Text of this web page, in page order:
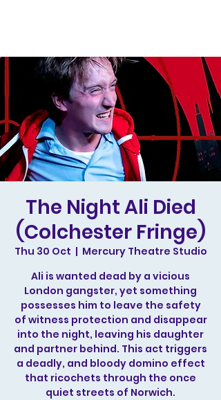
The Night Ali Died
(Colchester Fringe)
Thu 30 Oct
  |
Mercury Theatre Studio
Ali is wanted dead by a vicious
London gangster, yet something
possesses him to leave the safety
of witness protection and disappear
into the night, leaving his daughter
and partner behind. This act triggers
a deadly, and bloody domino effect
that ricochets through the once
quiet streets of Norwich.